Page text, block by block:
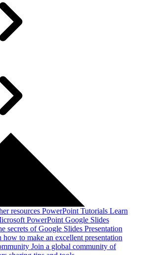
resources PowerPoint Tutorials Learn
PowerPoint Google Slides
secrets of Google Slides Presentation
how to make an excellent presentation
Join a global community of